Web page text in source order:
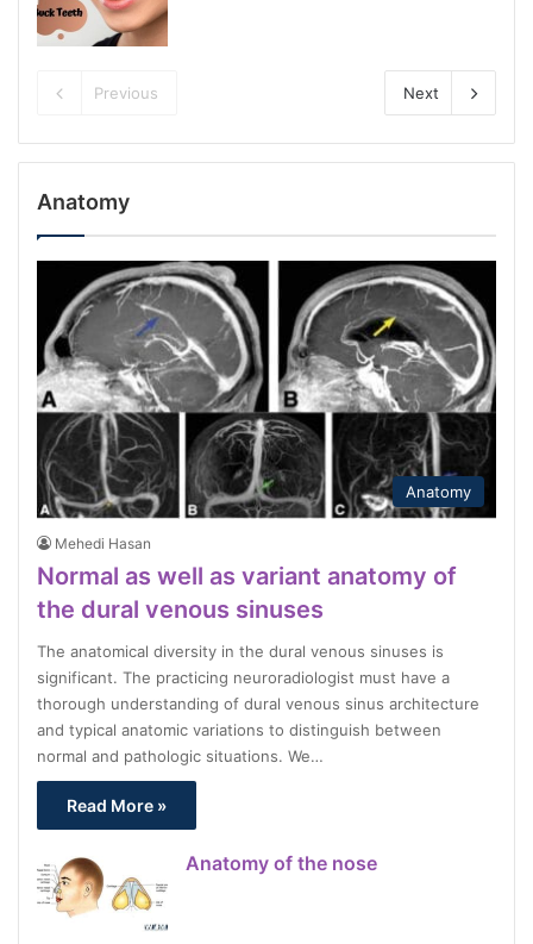
Previous Next
Anatomy
Anatomy
Mehedi Hasan
Normal as well as variant anatomy of
the dural venous sinuses
The anatomical diversity in the dural venous sinuses is
significant. The practicing neuroradiologist must have a
thorough understanding of dural venous sinus architecture
and typical anatomic variations to distinguish between
normal and pathologic situations. We…
Read More »
Anatomy of the nose